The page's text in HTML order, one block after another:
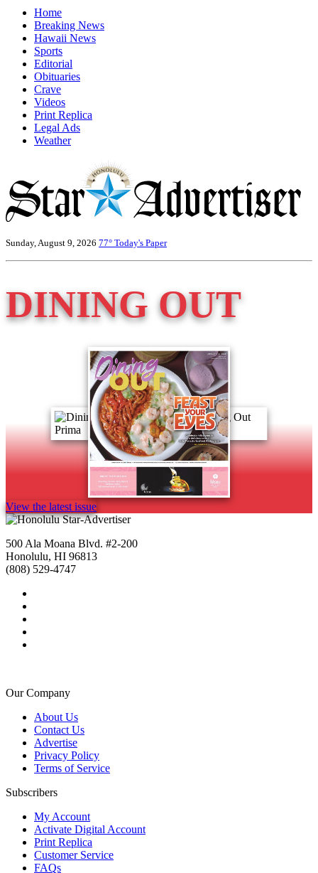
Home
Breaking News
Hawaii News
Sports
Editorial
Obituaries
Crave
Videos
Print Replica
Legal Ads
Weather
Sunday, August 9, 2026 77° Today's Paper
DINING OUT
View the latest issue
500 Ala Moana Blvd. #2-200
Honolulu, HI 96813
(808) 529-4747
Our Company
About Us
Contact Us
Advertise
Privacy Policy
Terms of Service
Subscribers
My Account
Activate Digital Account
Print Replica
Customer Service
FAQs